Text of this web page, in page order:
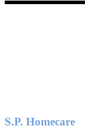
S.P. Homecare